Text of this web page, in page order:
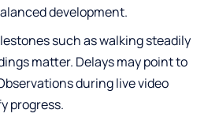
development.
such as walking steadily
matter. Delays may point to
during live video
progress.